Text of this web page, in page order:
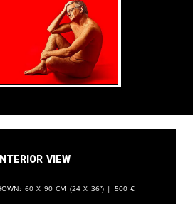
View
60 x 90 cm (24 x 36”) | 500 €